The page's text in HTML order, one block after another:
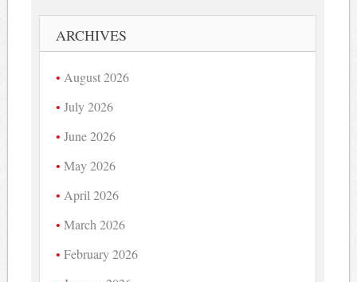
ARCHIVES
August 2026
July 2026
June 2026
May 2026
April 2026
March 2026
February 2026